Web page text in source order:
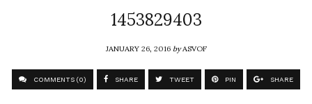
1453829403
JANUARY 26, 2016byASVOF
COMMENTS (0) SHARE TWEET PIN SHARE